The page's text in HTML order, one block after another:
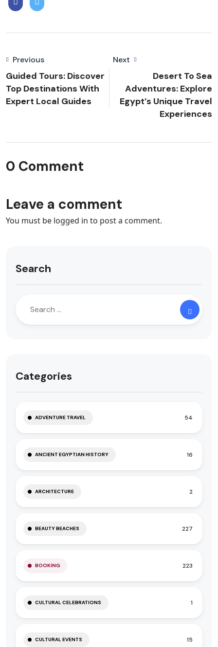
Previous
Guided Tours: Discover
Top Destinations With
Expert Local Guides
Next
Desert To Sea
Adventures: Explore
Egypt’s Unique Travel
Experiences
0 Comment
Leave a comment
You must be logged in to post a comment.
Search
Categories
ADVENTURE TRAVEL 54
ANCIENT EGYPTIAN HISTORY 16
ARCHITECTURE 2
BEAUTY BEACHES 227
BOOKING 223
CULTURAL CELEBRATIONS 1
CULTURAL EVENTS 15